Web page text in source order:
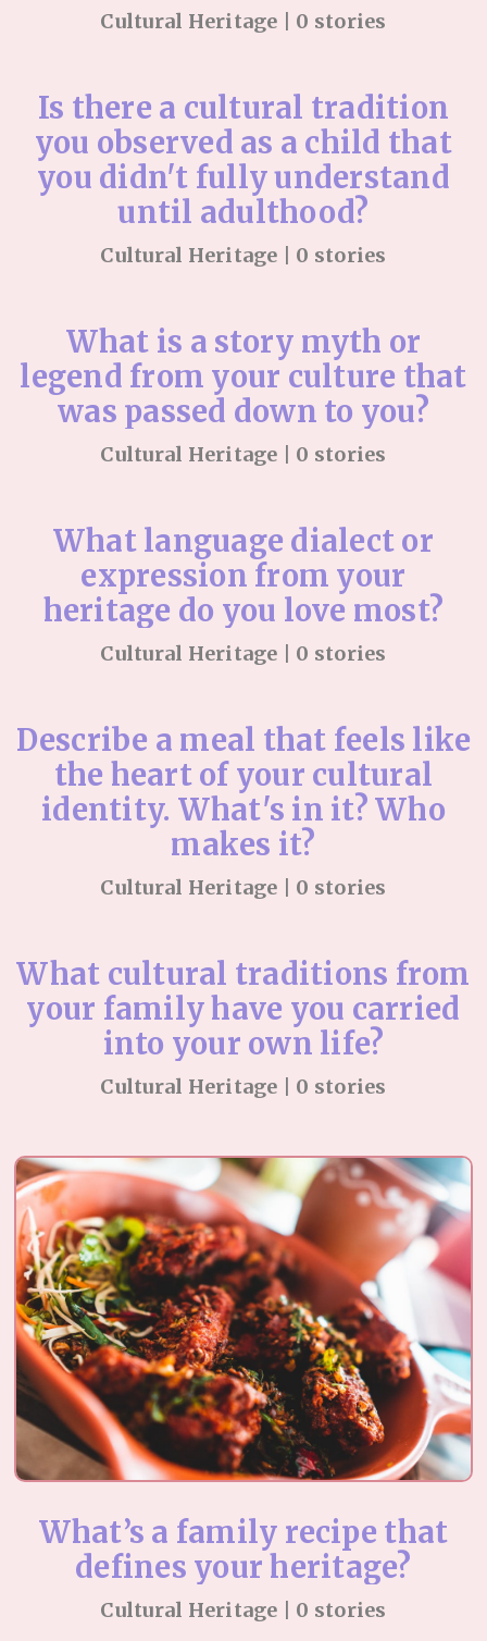
Cultural Heritage | 0 stories
Is there a cultural tradition
you observed as a child that
you didn't fully understand
until adulthood?
Cultural Heritage | 0 stories
What is a story myth or
legend from your culture that
was passed down to you?
Cultural Heritage | 0 stories
What language dialect or
expression from your
heritage do you love most?
Cultural Heritage | 0 stories
Describe a meal that feels like
the heart of your cultural
identity. What's in it? Who
makes it?
Cultural Heritage | 0 stories
What cultural traditions from
your family have you carried
into your own life?
Cultural Heritage | 0 stories
What’s a family recipe that
defines your heritage?
Cultural Heritage | 0 stories